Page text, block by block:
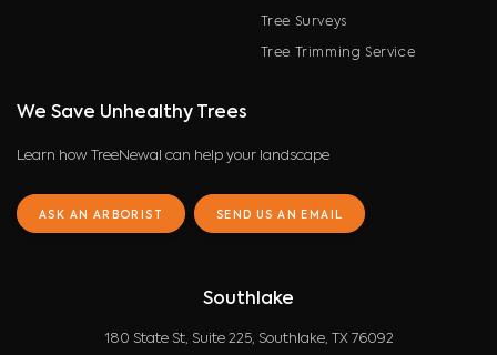
Tree Surveys
Tree Trimming Service
We Save Unhealthy Trees
Learn how TreeNewal can help your landscape
ASK AN ARBORIST SEND US AN EMAIL
Southlake
180 State St, Suite 225, Southlake, TX 76092